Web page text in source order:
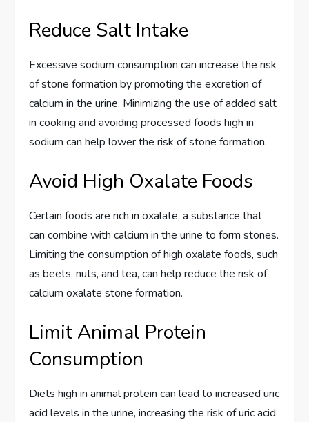
Reduce Salt Intake
Excessive sodium consumption can increase the risk
of stone formation by promoting the excretion of
calcium in the urine. Minimizing the use of added salt
in cooking and avoiding processed foods high in
sodium can help lower the risk of stone formation.
Avoid High Oxalate Foods
Certain foods are rich in oxalate, a substance that
can combine with calcium in the urine to form stones.
Limiting the consumption of high oxalate foods, such
as beets, nuts, and tea, can help reduce the risk of
calcium oxalate stone formation.
Limit Animal Protein
Consumption
Diets high in animal protein can lead to increased uric
acid levels in the urine, increasing the risk of uric acid